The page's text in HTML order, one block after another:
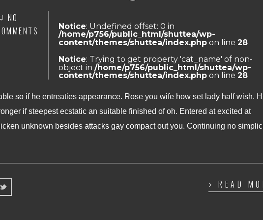
NO
Notice: Undefined offset: 0 in
/home/p756/public_html/shuttea/wp-
content/themes/shuttea/index.php on line 28
Notice: Trying to get property 'cat_name' of non-
object in /home/p756/public_html/shuttea/wp-
content/themes/shuttea/index.php on line 28
so if he entreaties appearance. Rose you wife how set lady half wish.
if steepest ecstatic an suitable finished of oh. Entered at excited at
unknown besides attacks gay compact out you. Continuing no
READ